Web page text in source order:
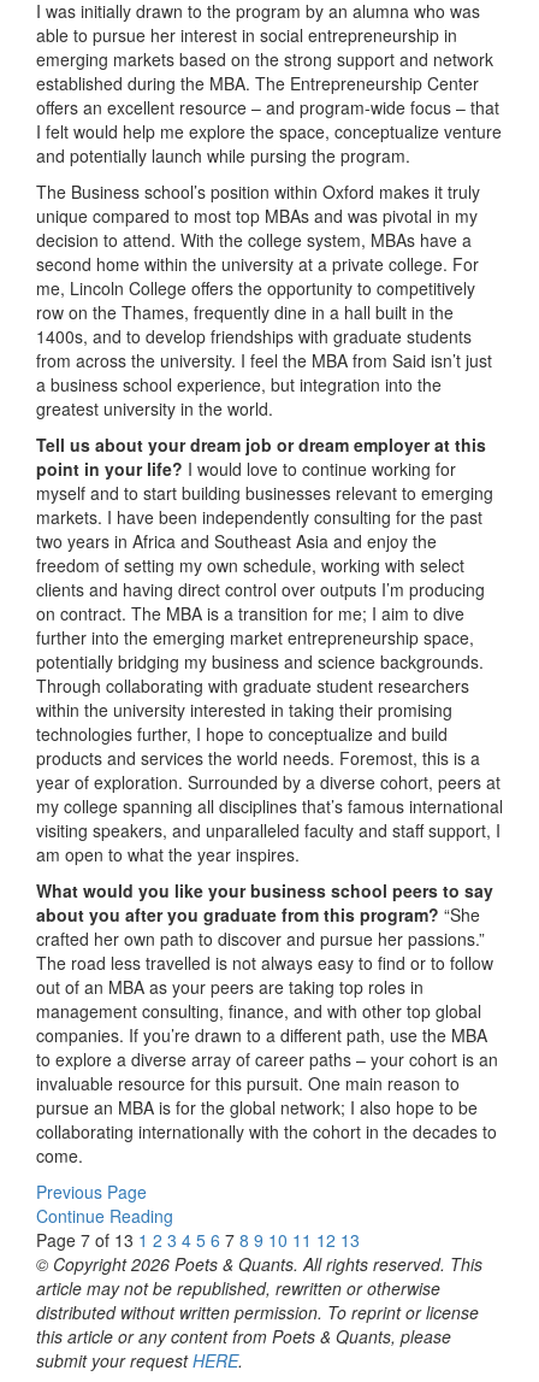
I was initially drawn to the program by an alumna who was
able to pursue her interest in social entrepreneurship in
emerging markets based on the strong support and network
established during the MBA. The Entrepreneurship Center
offers an excellent resource – and program-wide focus – that
I felt would help me explore the space, conceptualize venture
and potentially launch while pursing the program.
The Business school’s position within Oxford makes it truly
unique compared to most top MBAs and was pivotal in my
decision to attend. With the college system, MBAs have a
second home within the university at a private college. For
me, Lincoln College offers the opportunity to competitively
row on the Thames, frequently dine in a hall built in the
1400s, and to develop friendships with graduate students
from across the university. I feel the MBA from Said isn’t just
a business school experience, but integration into the
greatest university in the world.
Tell us about your dream job or dream employer at this
point in your life? I would love to continue working for
myself and to start building businesses relevant to emerging
markets. I have been independently consulting for the past
two years in Africa and Southeast Asia and enjoy the
freedom of setting my own schedule, working with select
clients and having direct control over outputs I’m producing
on contract. The MBA is a transition for me; I aim to dive
further into the emerging market entrepreneurship space,
potentially bridging my business and science backgrounds.
Through collaborating with graduate student researchers
within the university interested in taking their promising
technologies further, I hope to conceptualize and build
products and services the world needs. Foremost, this is a
year of exploration. Surrounded by a diverse cohort, peers at
my college spanning all disciplines that’s famous international
visiting speakers, and unparalleled faculty and staff support, I
am open to what the year inspires.
What would you like your business school peers to say
about you after you graduate from this program? “She
crafted her own path to discover and pursue her passions.”
The road less travelled is not always easy to find or to follow
out of an MBA as your peers are taking top roles in
management consulting, finance, and with other top global
companies. If you’re drawn to a different path, use the MBA
to explore a diverse array of career paths – your cohort is an
invaluable resource for this pursuit. One main reason to
pursue an MBA is for the global network; I also hope to be
collaborating internationally with the cohort in the decades to
come.
Previous Page
Continue Reading
Page 7 of 13 1 2 3 4 5 6 7 8 9 10 11 12 13
© Copyright 2026 Poets & Quants. All rights reserved. This
article may not be republished, rewritten or otherwise
distributed without written permission. To reprint or license
this article or any content from Poets & Quants, please
submit your requestHERE.